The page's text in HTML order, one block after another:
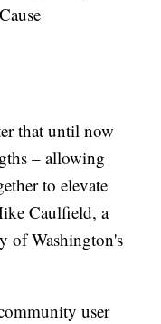
that until now
– allowing
to elevate
Caulfield, a
of Washington's
user